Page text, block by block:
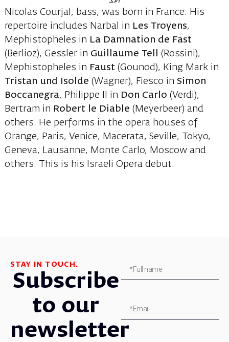
Nicolas Courjal, bass, was born in France. His
repertoire includes Narbal in Les Troyens,
Mephistopheles in La Damnation de Fast
(Berlioz), Gessler in Guillaume Tell
(Rossini),
Mephistopheles in Faust (Gounod), King Mark in
Tristan und Isolde (Wagner), Fiesco in Simon
Boccanegra, Philippe II in Don Carlo (Verdi),
Bertram in Robert le Diable (Meyerbeer) and
others. He performs in the opera houses of
Orange, Paris, Venice, Macerata, Seville, Tokyo,
Geneva, Lausanne, Monte Carlo, Moscow and
others. This is his Israeli Opera debut.
STAY IN TOUCH.
Subscribe
to our
newsletter